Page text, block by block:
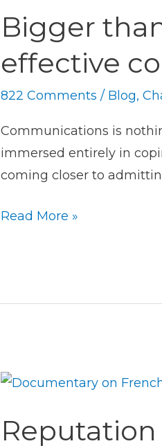
Bigger
effective
822 Comments / Blog,
Communications is
immersed entirely in
coming closer to
techs.
About
challenges
to
communication
today
Read More »
Reputation
a